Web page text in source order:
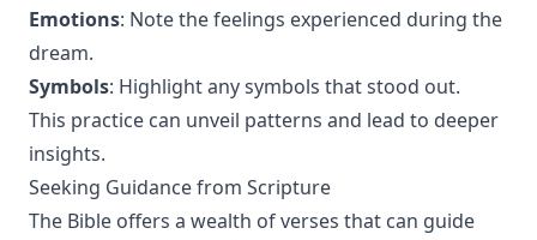
Emotions: Note the feelings experienced during the
dream.
Symbols: Highlight any symbols that stood out.
This practice can unveil patterns and lead to deeper
insights.
Seeking Guidance from Scripture
The Bible offers a wealth of verses that can guide